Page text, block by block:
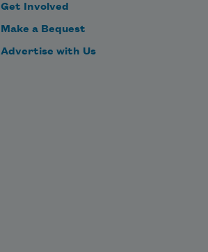
Get Involved
Make a Bequest
Advertise with Us